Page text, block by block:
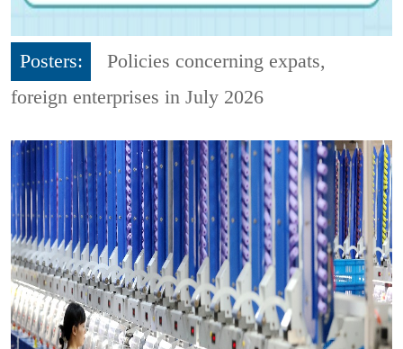
Posters:
Policies concerning expats,
foreign enterprises in July 2026